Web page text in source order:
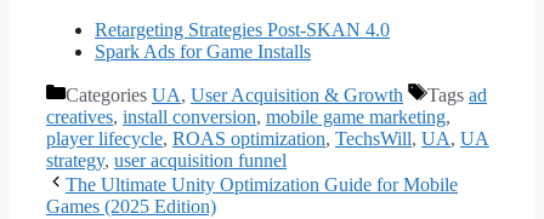
Retargeting Strategies Post-SKAN 4.0
Spark Ads for Game Installs
Categories UA, User Acquisition & Growth Tags ad
creatives, install conversion, mobile game marketing,
player lifecycle, ROAS optimization, TechsWill, UA, UA
strategy, user acquisition funnel
The Ultimate Unity Optimization Guide for Mobile
Games (2025 Edition)